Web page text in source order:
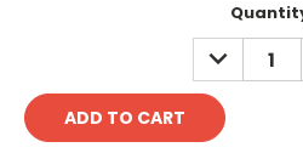
DECREASE
QUANTITY: